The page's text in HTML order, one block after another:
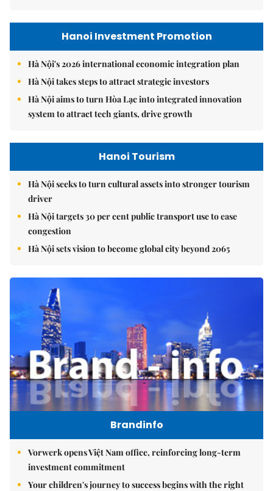
Hanoi Investment Promotion
Hà Nội's 2026 international economic integration plan
Hà Nội takes steps to attract strategic investors
Hà Nội aims to turn Hòa Lạc into integrated innovation
system to attract tech giants, drive growth
Hanoi Tourism
Hà Nội seeks to turn cultural assets into stronger tourism
driver
Hà Nội targets 30 per cent public transport use to ease
congestion
Hà Nội sets vision to become global city beyond 2065
Brandinfo
Vorwerk opens Việt Nam office, reinforcing long-term
investment commitment
Your children's journey to success begins with the right